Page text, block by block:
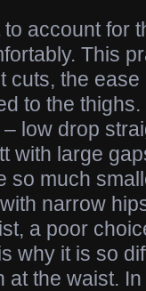
account for
This
cuts, the
to the
low drop
with large
so much
narrow
a poor
why it is so
at the waist.